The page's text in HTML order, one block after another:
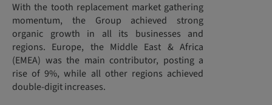
With the tooth replacement market gathering
momentum, the Group achieved strong
organic growth in all its businesses and
regions. Europe, the Middle East & Africa
(EMEA) was the main contributor, posting a
rise of 9%, while all other regions achieved
double-digit increases.